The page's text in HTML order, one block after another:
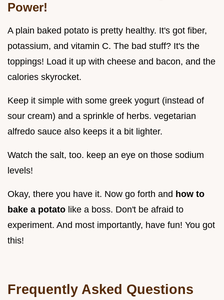
Power!
A plain baked potato is pretty healthy. It's got fiber,
potassium, and vitamin C. The bad stuff? It's the
toppings! Load it up with cheese and bacon, and the
calories skyrocket.
Keep it simple with some greek yogurt (instead of
sour cream) and a sprinkle of herbs. vegetarian
alfredo sauce also keeps it a bit lighter.
Watch the salt, too. keep an eye on those sodium
levels!
Okay, there you have it. Now go forth and how to
bake a potato like a boss. Don't be afraid to
experiment. And most importantly, have fun! You got
this!
Frequently Asked Questions